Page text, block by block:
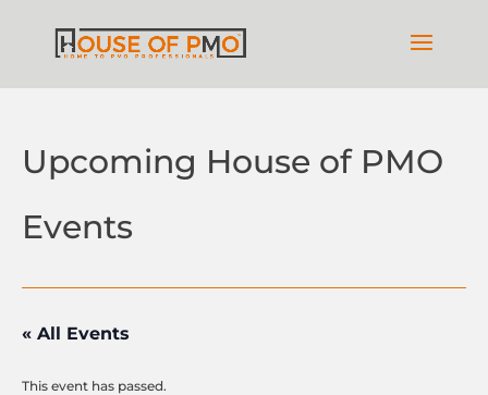
Upcoming House of PMO
Events
« All Events
This event has passed.